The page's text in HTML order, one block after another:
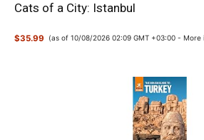
Cats of a City: Istanbul
$35.99 (as of 10/08/2026 02:09 GMT +03:00 - More